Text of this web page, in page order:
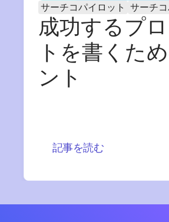
サーチコパイロット サーチ
成功するプ
トを書くた
ント
記事を読む